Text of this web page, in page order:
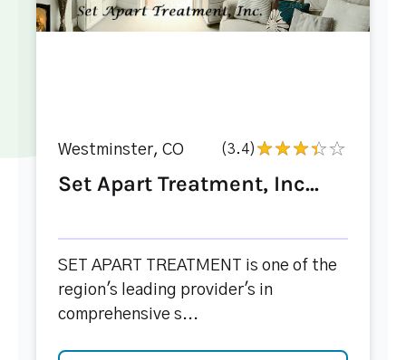
Westminster, CO (3.4)
Set Apart Treatment, Inc...
SET APART TREATMENT is one of the
region's leading provider's in
comprehensive s...